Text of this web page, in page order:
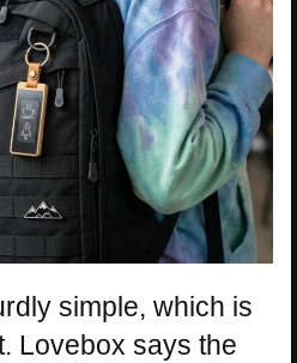
simple, which is
Lovebox says the